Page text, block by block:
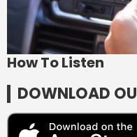
How To Listen
DOWNLOAD